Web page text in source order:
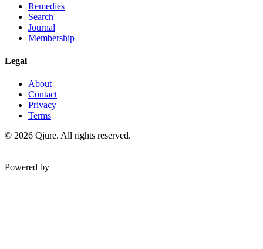
Remedies
Search
Journal
Membership
Legal
About
Contact
Privacy
Terms
© 2026 Qjure. All rights reserved.
Powered by